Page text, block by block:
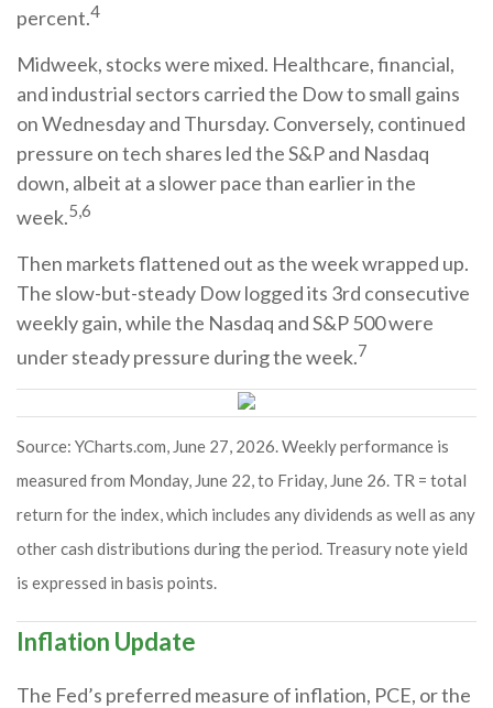
percent.4
Midweek, stocks were mixed. Healthcare, financial,
and industrial sectors carried the Dow to small gains
on Wednesday and Thursday. Conversely, continued
pressure on tech shares led the S&P and Nasdaq
down, albeit at a slower pace than earlier in the
week.5,6
Then markets flattened out as the week wrapped up.
The slow-but-steady Dow logged its 3rd consecutive
weekly gain, while the Nasdaq and S&P 500 were
under steady pressure during the week.7
Source: YCharts.com, June 27, 2026. Weekly performance is
measured from Monday, June 22, to Friday, June 26. TR = total
return for the index, which includes any dividends as well as any
other cash distributions during the period. Treasury note yield
is expressed in basis points.
Inflation Update
The Fed’s preferred measure of inflation, PCE, or the